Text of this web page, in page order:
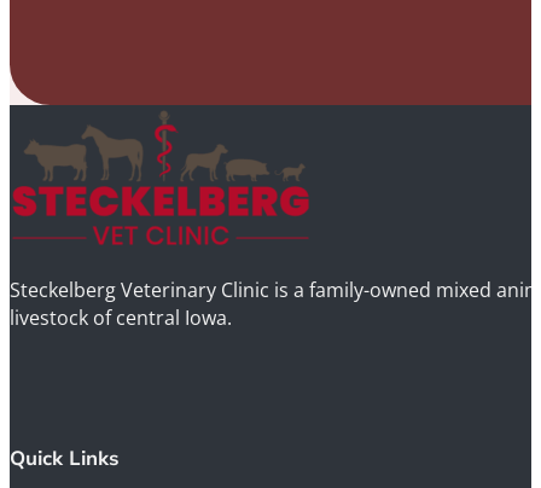
Steckelberg Veterinary Clinic is a family-owned mixed
livestock of central Iowa.
Quick Links